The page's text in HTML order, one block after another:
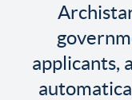
applicants,